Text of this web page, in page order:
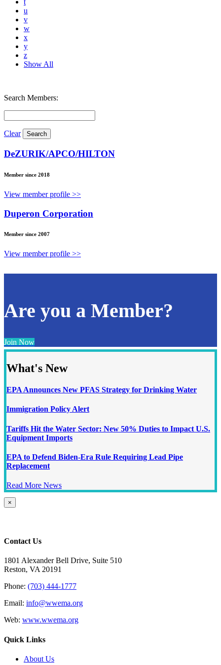
t
u
v
w
x
y
z
Show All
Search Members:
Clear
DeZURIK/APCO/HILTON
Member since 2018
View member profile >>
Duperon Corporation
Member since 2007
View member profile >>
Are you a Member?
Join Now
What's New
EPA Announces New PFAS Strategy for Drinking Water
Immigration Policy Alert
Tariffs Hit the Water Sector: New 50% Duties to Impact U.S.
Equipment Imports
EPA to Defend Biden-Era Rule Requiring Lead Pipe
Replacement
Read More News
Close
product
×
Contact Us
1801 Alexander Bell Drive, Suite 510
Reston, VA 20191
Phone: (703) 444-1777
Email: info@wwema.org
Web: www.wwema.org
Quick Links
About Us